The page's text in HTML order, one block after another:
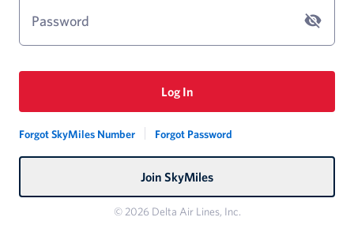
Password
Log In
Forgot SkyMiles Number Forgot Password
Join SkyMiles
© 2026 Delta Air Lines, Inc.